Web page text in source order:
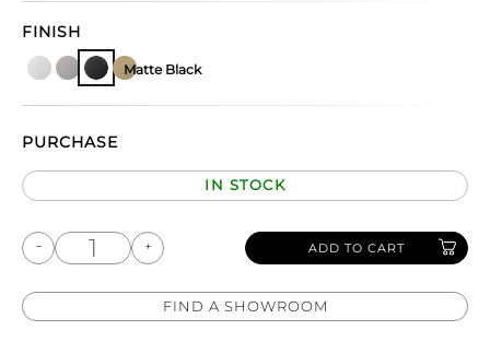
FINISH
Matte Black
PURCHASE
IN STOCK
ADD TO CART
FIND A SHOWROOM